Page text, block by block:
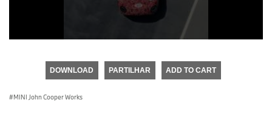
DOWNLOAD PARTILHAR ADD TO CART
MINI John Cooper Works